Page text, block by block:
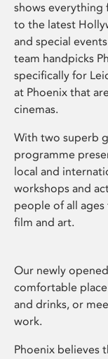
shows
to the latest
and special
team handpicks
specifically for
at Phoenix that
cinemas.
With two superb
programme
local and
workshops and
people of all
film and art.
Our newly
comfortable place
and drinks, or
work.
Phoenix believes